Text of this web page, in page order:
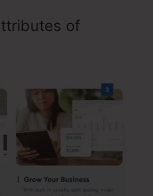
of